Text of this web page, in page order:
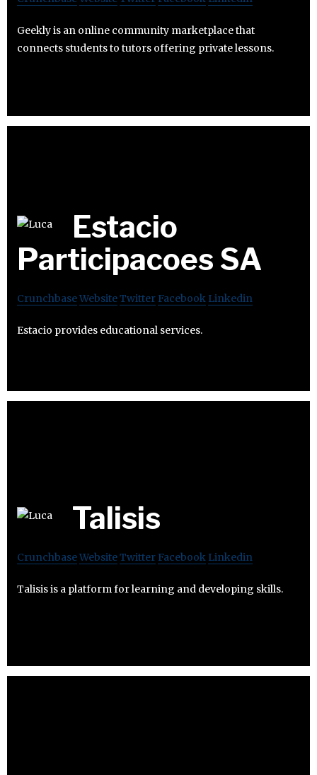
Geekly is an online community marketplace that
connects students to tutors offering private lessons.
Estacio
Participacoes SA
CrunchbaseWebsiteTwitter Facebook Linkedin
Estacio provides educational services.
Talisis
CrunchbaseWebsiteTwitter Facebook Linkedin
Talisis is a platform for learning and developing skills.